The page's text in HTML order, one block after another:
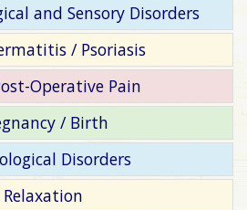
and Sensory Disorders
/ Psoriasis
Operative Pain
/ Birth
Disorders
Relaxation